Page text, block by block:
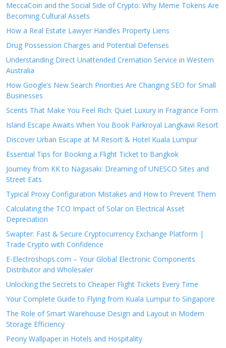
MeccaCoin and the Social Side of Crypto: Why Meme Tokens Are
Becoming Cultural Assets
How a Real Estate Lawyer Handles Property Liens
Drug Possession Charges and Potential Defenses
Understanding Direct Unattended Cremation Service in Western
Australia
How Google’s New Search Priorities Are Changing SEO for Small
Businesses
Scents That Make You Feel Rich: Quiet Luxury in Fragrance Form
Island Escape Awaits When You Book Parkroyal Langkawi Resort
Discover Urban Escape at M Resort & Hotel Kuala Lumpur
Essential Tips for Booking a Flight Ticket to Bangkok
Journey from KK to Nagasaki: Dreaming of UNESCO Sites and
Street Eats
Typical Proxy Configuration Mistakes and How to Prevent Them
Calculating the TCO Impact of Solar on Electrical Asset
Depreciation
Swapter: Fast & Secure Cryptocurrency Exchange Platform |
Trade Crypto with Confidence
E-Electroshops.com – Your Global Electronic Components
Distributor and Wholesaler
Unlocking the Secrets to Cheaper Flight Tickets Every Time
Your Complete Guide to Flying from Kuala Lumpur to Singapore
The Role of Smart Warehouse Design and Layout in Modern
Storage Efficiency
Peony Wallpaper in Hotels and Hospitality